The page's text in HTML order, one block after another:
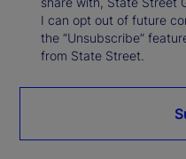
I can opt out of future
the “Unsubscribe”
from State Street.